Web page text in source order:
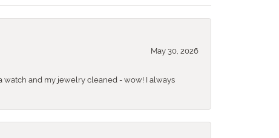
May 30, 2026
watch and my jewelry cleaned - wow! I always